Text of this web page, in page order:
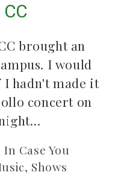
brought an
I would
hadn't made it
concert on
In Case You
, Shows